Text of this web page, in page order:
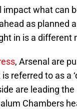
impact what can
as planned
in is a different
, Arsenal are
referred to as a
are leading
Chambers